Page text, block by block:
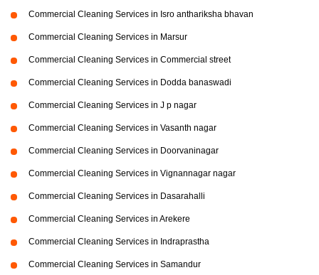
Commercial Cleaning Services in Isro anthariksha bhavan
Commercial Cleaning Services in Marsur
Commercial Cleaning Services in Commercial street
Commercial Cleaning Services in Dodda banaswadi
Commercial Cleaning Services in J p nagar
Commercial Cleaning Services in Vasanth nagar
Commercial Cleaning Services in Doorvaninagar
Commercial Cleaning Services in Vignannagar nagar
Commercial Cleaning Services in Dasarahalli
Commercial Cleaning Services in Arekere
Commercial Cleaning Services in Indraprastha
Commercial Cleaning Services in Samandur